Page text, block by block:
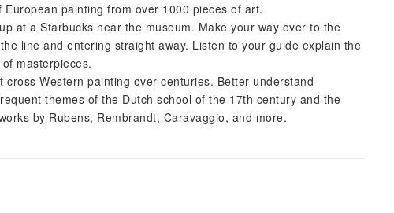
painting from over 1000 pieces of art.
at a Starbucks near the museum. Make your way over to the
line and entering straight away. Listen to your guide explain the
masterpieces.
Western painting over centuries. Better understand
themes of the Dutch school of the 17th century and the
by Rubens, Rembrandt, Caravaggio, and more.